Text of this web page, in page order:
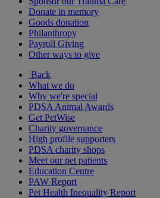
Donate in memory
Goods donation
Philanthropy
Payroll Giving
Other ways to give
Back
What we do
Why we're special
PDSA Animal Awards
Get PetWise
Charity governance
High profile supporters
PDSA charity shops
Meet our pet patients
Education Centre
PAW Report
Pet Health Inequality Report